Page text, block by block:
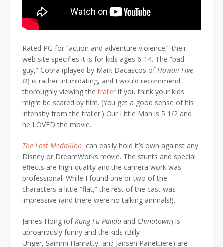
Rated PG for “action and adventure violence,” their
web site specifies it is for kids ages 6-14. The “bad
guy,” Cobra (played by Mark Dacascos of Hawaii Five-
O) is rather intimidating, and I would recommend
thoroughly viewing thetrailer if you think your kids
might be scared by him. (You get a good sense of his
intensity from the trailer.) Our Little Man is 5 1/2 and
he LOVED the movie.
The Lost Medallion can easily hold it’s own against any
Disney or DreamWorks movie. The stunts and special
effects are high-quality and the camera work was
professional. While I found one or two of the
characters a little “flat,” the rest of the cast was
impressive (and there were no talking animals!).
James Hong (of Kung Fu Panda and Chinatown) is
uproariously funny and the kids (Billy
Unger, Sammi Hanratty, and Jansen Panettiere) are